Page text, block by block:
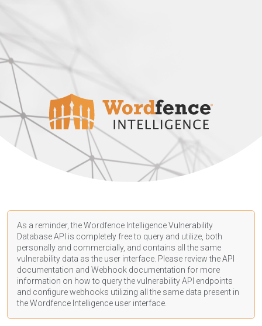
As a reminder, the Wordfence Intelligence Vulnerability
Database API is completely free to query and utilize, both
personally and commercially, and contains all the same
vulnerability data as the user interface. Please review the API
documentation and Webhook documentation for more
information on how to query the vulnerability API endpoints
and configure webhooks utilizing all the same data present in
the Wordfence Intelligence user interface.